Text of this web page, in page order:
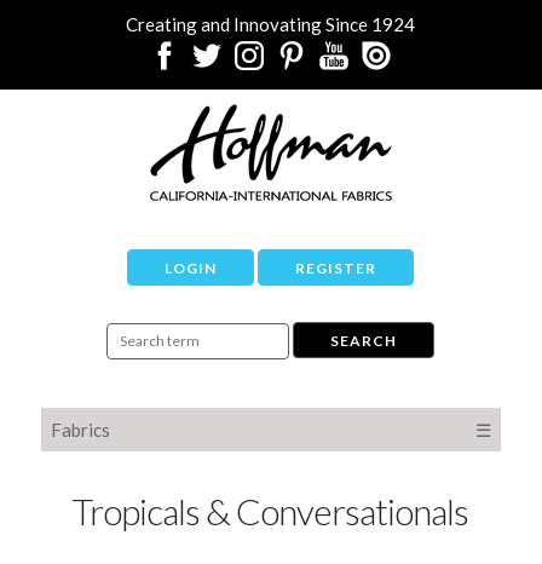
Creating and Innovating Since 1924
LOGIN REGISTER
Fabrics ☰
Tropicals & Conversationals